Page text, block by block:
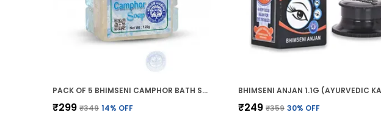
PACK OF 5 BHIMSENI CAMPHOR BATH SOAP (BATHING GEL BAR) 120G
₹299 ₹349 14% OFF ₹249 ₹359 30% OFF